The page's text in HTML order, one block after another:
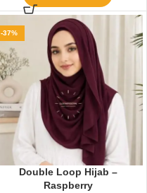
-37%
Double Loop Hijab –
Raspberry